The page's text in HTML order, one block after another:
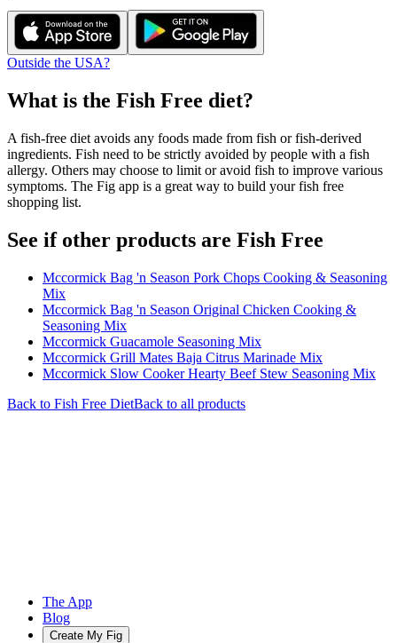
Outside the USA?
What is the Fish Free diet?
A fish-free diet avoids any foods made from fish or fish-derived
ingredients. Fish need to be strictly avoided by people with a fish
allergy. Others may choose to limit or avoid fish to improve various
symptoms. The Fig app is a great way to build your fish free
shopping list.
See if other products are Fish Free
Mccormick Bag 'n Season Pork Chops Cooking & Seasoning
Mix
Mccormick Bag 'n Season Original Chicken Cooking &
Seasoning Mix
Mccormick Guacamole Seasoning Mix
Mccormick Grill Mates Baja Citrus Marinade Mix
Mccormick Slow Cooker Hearty Beef Stew Seasoning Mix
Back to Fish Free DietBack to all products
The App
Blog
Create My Fig